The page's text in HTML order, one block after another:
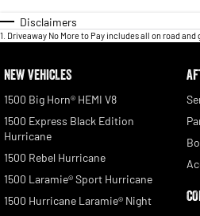
Disclaimers
1 Driveaway No More to Pay includes all on road and
NEW VEHICLES
1500 Big Horn® HEMI V8
1500 Express Black Edition
Hurricane
1500 Rebel Hurricane
1500 Laramie® Sport Hurricane
1500 Hurricane Laramie® Night